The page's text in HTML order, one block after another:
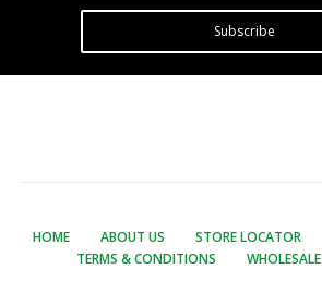
Subscribe
HOME ABOUT US STORE LOCATOR
TERMS & CONDITIONS
WHOLESALE